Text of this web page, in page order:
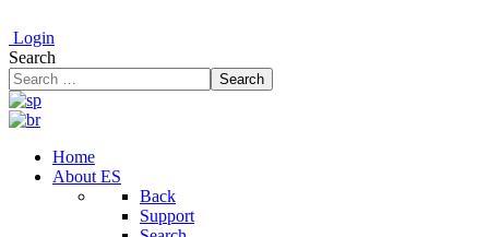
Login
Search
Search
Home
About ES
Back
Support